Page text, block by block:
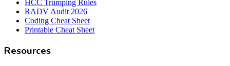
HCC Trumping Rules
RADV Audit 2026
Coding Cheat Sheet
Printable Cheat Sheet
Resources